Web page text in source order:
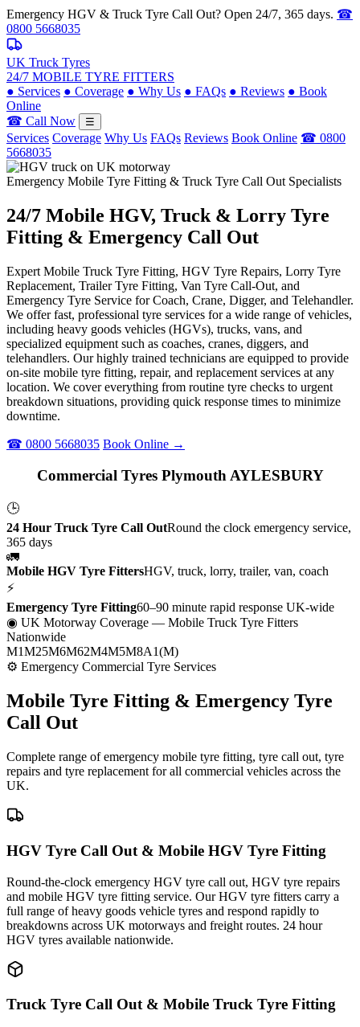
Emergency HGV & Truck Tyre Call Out? Open 24/7, 365 days. ☎
0800 5668035
UK Truck Tyres
24/7 MOBILE TYRE FITTERS
● Services ● Coverage ● Why Us ● FAQs ● Reviews ● Book
Online
☎ Call Now
☰
Services Coverage Why Us FAQs Reviews Book Online ☎ 0800
5668035
Emergency Mobile Tyre Fitting & Truck Tyre Call Out Specialists
24/7 Mobile HGV, Truck & Lorry Tyre
Fitting & Emergency Call Out
Expert Mobile Truck Tyre Fitting, HGV Tyre Repairs, Lorry Tyre
Replacement, Trailer Tyre Fitting, Van Tyre Call-Out, and
Emergency Tyre Service for Coach, Crane, Digger, and Telehandler.
We offer fast, professional tyre services for a wide range of vehicles,
including heavy goods vehicles (HGVs), trucks, vans, and
specialized equipment such as coaches, cranes, diggers, and
telehandlers. Our highly trained technicians are equipped to provide
on-site mobile tyre fitting, repair, and replacement services at any
location. We cover everything from routine tyre checks to urgent
breakdown situations, providing quick response times to minimize
downtime.
☎ 0800 5668035 Book Online →
Commercial Tyres Plymouth AYLESBURY
🕒
24 Hour Truck Tyre Call OutRound the clock emergency service,
365 days
🚛
Mobile HGV Tyre FittersHGV, truck, lorry, trailer, van, coach
⚡
Emergency Tyre Fitting60–90 minute rapid response UK-wide
◉ UK Motorway Coverage — Mobile Truck Tyre Fitters
Nationwide
M1M25M6M62M4M5M8A1(M)
⚙ Emergency Commercial Tyre Services
Mobile Tyre Fitting & Emergency Tyre
Call Out
Complete range of emergency mobile tyre fitting, tyre call out, tyre
repairs and tyre replacement for all commercial vehicles across the
UK.
HGV Tyre Call Out & Mobile HGV Tyre Fitting
Round-the-clock emergency HGV tyre call out, HGV tyre repairs
and mobile HGV tyre fitting service. Our HGV tyre fitters carry a
full range of heavy goods vehicle tyres and respond rapidly to
breakdowns across UK motorways and freight routes. 24 hour
HGV tyres available nationwide.
Truck Tyre Call Out & Mobile Truck Tyre Fitting